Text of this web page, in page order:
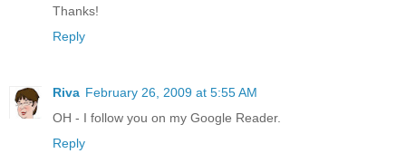
Thanks!
Reply
Riva February 26, 2009 at 5:55 AM
OH - I follow you on my Google Reader.
Reply